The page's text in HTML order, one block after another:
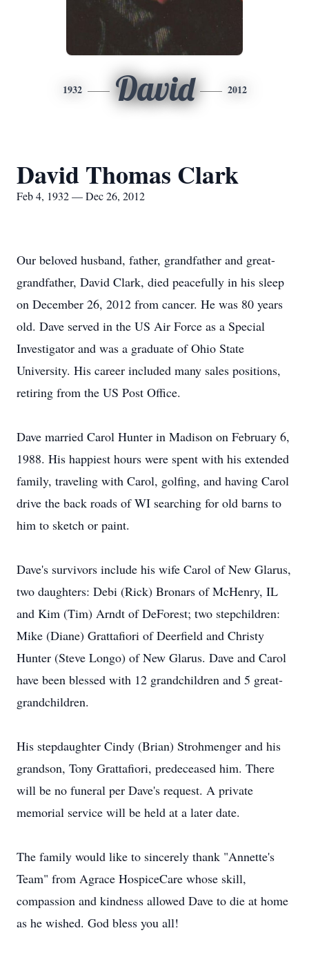
1932 David 2012
David Thomas Clark
Feb 4, 1932 — Dec 26, 2012
Our beloved husband, father, grandfather and great-
grandfather, David Clark, died peacefully in his sleep
on December 26, 2012 from cancer. He was 80 years
old. Dave served in the US Air Force as a Special
Investigator and was a graduate of Ohio State
University. His career included many sales positions,
retiring from the US Post Office.
Dave married Carol Hunter in Madison on February 6,
1988. His happiest hours were spent with his extended
family, traveling with Carol, golfing, and having Carol
drive the back roads of WI searching for old barns to
him to sketch or paint.
Dave's survivors include his wife Carol of New Glarus,
two daughters: Debi (Rick) Bronars of McHenry, IL
and Kim (Tim) Arndt of DeForest; two stepchildren:
Mike (Diane) Grattafiori of Deerfield and Christy
Hunter (Steve Longo) of New Glarus. Dave and Carol
have been blessed with 12 grandchildren and 5 great-
grandchildren.
His stepdaughter Cindy (Brian) Strohmenger and his
grandson, Tony Grattafiori, predeceased him. There
will be no funeral per Dave's request. A private
memorial service will be held at a later date.
The family would like to sincerely thank "Annette's
Team" from Agrace HospiceCare whose skill,
compassion and kindness allowed Dave to die at home
as he wished. God bless you all!